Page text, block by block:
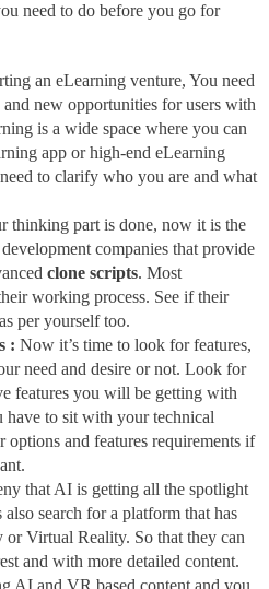
need to do before you go for
an eLearning venture, You need
new opportunities for users with
is a wide space where you can
app or high-end eLearning
to clarify who you are and what
thinking part is done, now it is the
companies that provide
clone scripts. Most
working process. See if their
per yourself too.
: Now it’s time to look for features,
need and desire or not. Look for
features you will be getting with
have to sit with your technical
and features requirements if
that AI is getting all the spotlight
search for a platform that has
or Virtual Reality. So that they can
and with more detailed content.